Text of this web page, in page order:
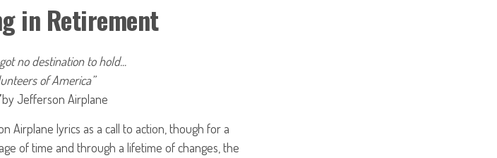
in Retirement
no destination to hold...
of America”
Jefferson Airplane
Airplane lyrics as a call to action, though for a
of time and through a lifetime of changes, the